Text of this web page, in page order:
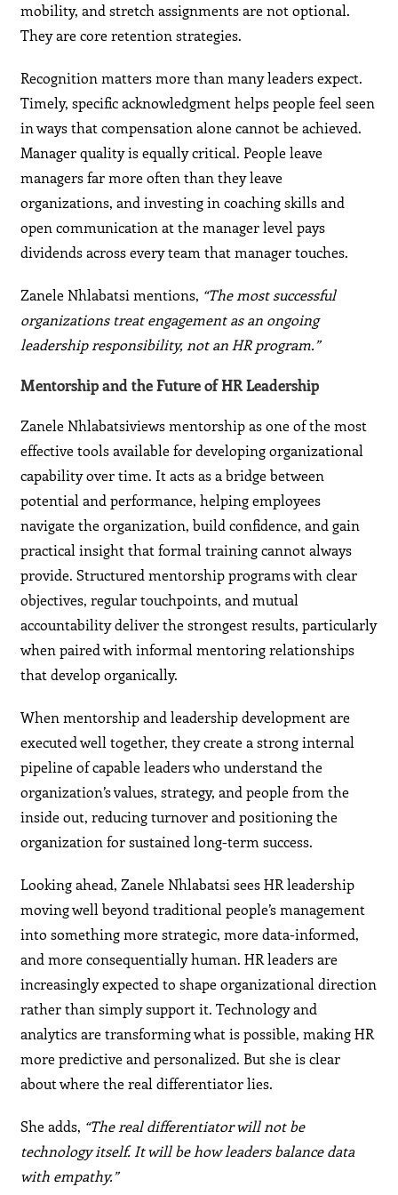
mobility, and stretch assignments are not optional.
They are core retention strategies.
Recognition matters more than many leaders expect.
Timely, specific acknowledgment helps people feel seen
in ways that compensation alone cannot be achieved.
Manager quality is equally critical. People leave
managers far more often than they leave
organizations, and investing in coaching skills and
open communication at the manager level pays
dividends across every team that manager touches.
Zanele Nhlabatsi mentions, “The most successful
organizations treat engagement as an ongoing
leadership responsibility, not an HR program.”
Mentorship and the Future of HR Leadership
Zanele Nhlabatsiviews mentorship as one of the most
effective tools available for developing organizational
capability over time. It acts as a bridge between
potential and performance, helping employees
navigate the organization, build confidence, and gain
practical insight that formal training cannot always
provide. Structured mentorship programs with clear
objectives, regular touchpoints, and mutual
accountability deliver the strongest results, particularly
when paired with informal mentoring relationships
that develop organically.
When mentorship and leadership development are
executed well together, they create a strong internal
pipeline of capable leaders who understand the
organization’s values, strategy, and people from the
inside out, reducing turnover and positioning the
organization for sustained long-term success.
Looking ahead, Zanele Nhlabatsi sees HR leadership
moving well beyond traditional people’s management
into something more strategic, more data-informed,
and more consequentially human. HR leaders are
increasingly expected to shape organizational direction
rather than simply support it. Technology and
analytics are transforming what is possible, making HR
more predictive and personalized. But she is clear
about where the real differentiator lies.
She adds, “The real differentiator will not be
technology itself. It will be how leaders balance data
with empathy.”